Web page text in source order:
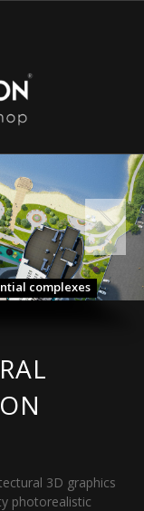
complexes
3D graphics
photorealistic